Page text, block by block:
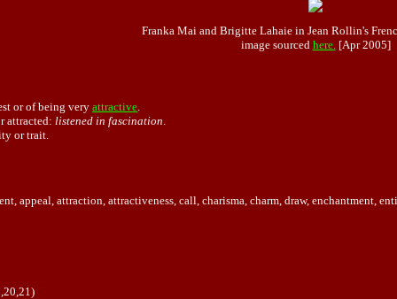
Franka Mai and Brigitte Lahaie in Jean Rollin's
image sourced here. [Apr 2005]
or of being very attractive.
attracted: listened in fascination.
or trait.
appeal, attraction, attractiveness, call, charisma, charm, draw, enchantment,